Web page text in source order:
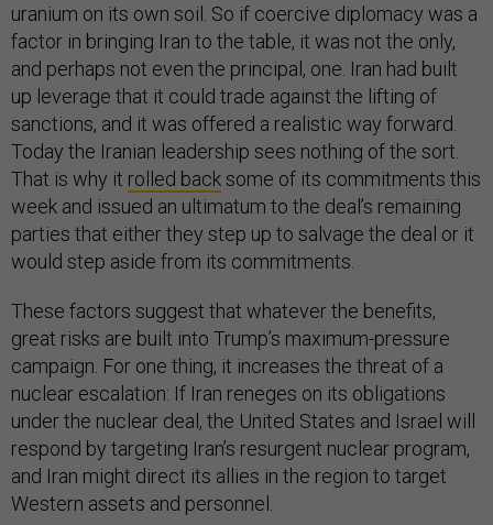
uranium on its own soil. So if coercive diplomacy was a
factor in bringing Iran to the table, it was not the only,
and perhaps not even the principal, one. Iran had built
up leverage that it could trade against the lifting of
sanctions, and it was offered a realistic way forward.
Today the Iranian leadership sees nothing of the sort.
That is why it rolled backsome of its commitments this
week and issued an ultimatum to the deal’s remaining
parties that either they step up to salvage the deal or it
would step aside from its commitments.
These factors suggest that whatever the benefits,
great risks are built into Trump’s maximum-pressure
campaign. For one thing, it increases the threat of a
nuclear escalation: If Iran reneges on its obligations
under the nuclear deal, the United States and Israel will
respond by targeting Iran’s resurgent nuclear program,
and Iran might direct its allies in the region to target
Western assets and personnel.